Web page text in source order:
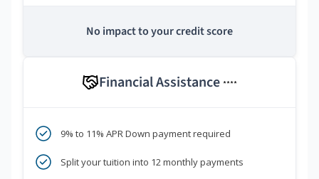
No impact to your credit score
Financial Assistance ****
9% to 11% APR Down payment required
Split your tuition into 12 monthly payments